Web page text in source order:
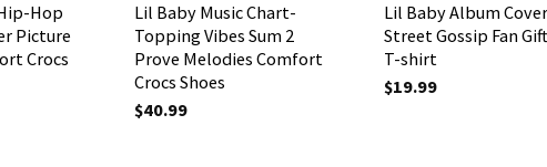
Hop
Picture
Crocs
Lil Baby Music Chart-
Topping Vibes Sum 2
Prove Melodies Comfort
Crocs Shoes
$40.99
Lil Baby Album Cover
Street Gossip Fan
T-shirt
$19.99